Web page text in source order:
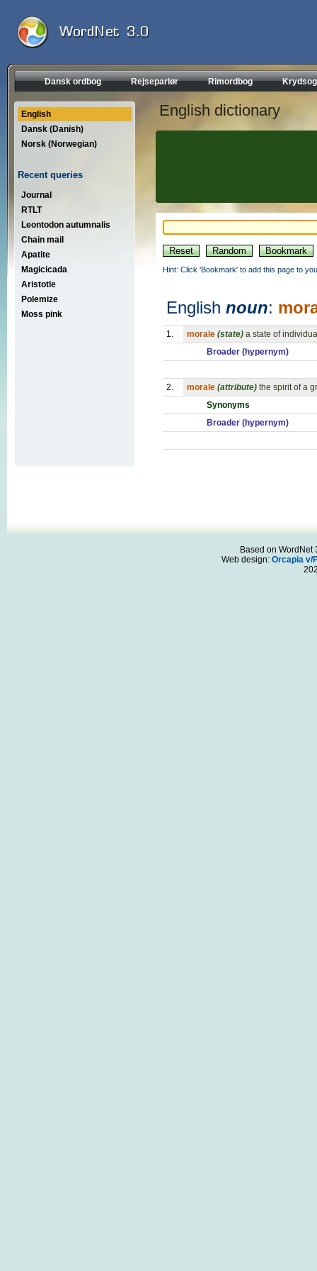
Dansk ordbog Rejseparlør Rimordbog
English
Dansk (Danish)
Norsk (Norwegian)
Recent queries
Journal
RTLT
Leontodon autumnalis
Chain mail
Apatite
Magicicada
Aristotle
Polemize
Moss pink
English dictionary
Hint: Click 'Bookmark' to add this page to
English noun:
1. morale (state) a state of
Broader (hypernym)
2. morale (attribute) the spirit of a
Synonyms
Broader (hypernym)
Based on WordNet
Web design: Orcapia v/